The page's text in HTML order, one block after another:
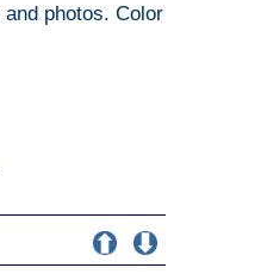
photos. Color